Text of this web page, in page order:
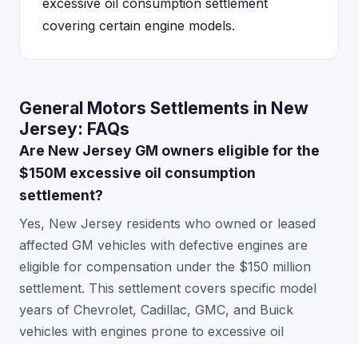
excessive oil consumption settlement
covering certain engine models.
General Motors Settlements in New
Jersey: FAQs
Are New Jersey GM owners eligible for the
$150M excessive oil consumption
settlement?
Yes, New Jersey residents who owned or leased
affected GM vehicles with defective engines are
eligible for compensation under the $150 million
settlement. This settlement covers specific model
years of Chevrolet, Cadillac, GMC, and Buick
vehicles with engines prone to excessive oil